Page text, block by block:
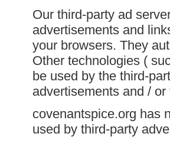
Our third-party ad
advertisements and
your browsers. They
Other technologies (
be used by the third-
advertisements and /
covenantspice.org has
used by third-party